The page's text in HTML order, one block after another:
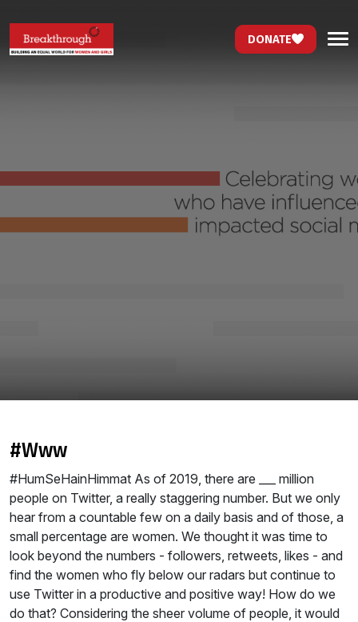
DONATE
#www
#HumSeHainHimmat As of 2019, there are ___ million
people on Twitter, a really staggering number. But we only
hear from a countable few on a daily basis and of those, a
small percentage are women. We thought it was time to
look beyond the numbers - followers, retweets, likes - and
find the women who fly below our radars but continue to
use Twitter in a productive and positive way! How do we
do that? Considering the sheer volume of people, it would